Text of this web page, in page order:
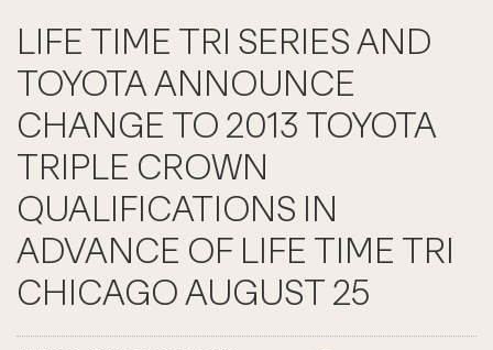
LIFE TIME TRI SERIES AND
TOYOTA ANNOUNCE
CHANGE TO 2013 TOYOTA
TRIPLE CROWN
QUALIFICATIONS IN
ADVANCE OF LIFE TIME TRI
CHICAGO AUGUST 25